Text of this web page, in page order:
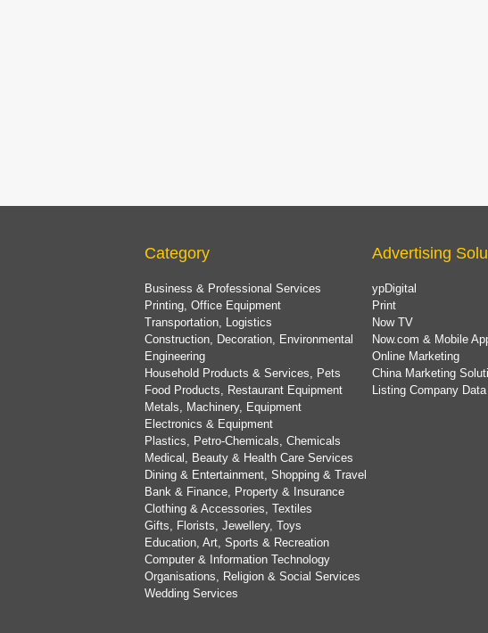
Category
Business & Professional Services
Printing, Office Equipment
Transportation, Logistics
Construction, Decoration, Environmental
Engineering
Household Products & Services, Pets
Food Products, Restaurant Equipment
Metals, Machinery, Equipment
Electronics & Equipment
Plastics, Petro-Chemicals, Chemicals
Medical, Beauty & Health Care Services
Dining & Entertainment, Shopping & Travel
Bank & Finance, Property & Insurance
Clothing & Accessories, Textiles
Gifts, Florists, Jewellery, Toys
Education, Art, Sports & Recreation
Computer & Information Technology
Organisations, Religion & Social Services
Wedding Services
Advertising
ypDigital
Print
Now TV
Now.com & Mobile
Online Marketing
China Marketing
Listing Company Data